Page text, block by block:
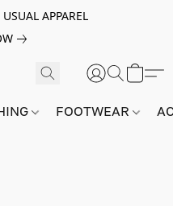
APPAREL
FOOTWEAR